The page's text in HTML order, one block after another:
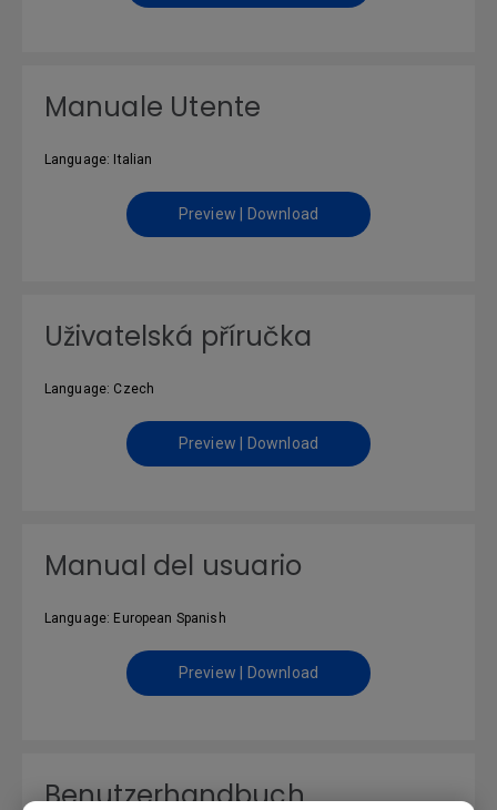
Manuale Utente
Language: Italian
Preview | Download
Uživatelská příručka
Language: Czech
Preview | Download
Manual del usuario
Language: European Spanish
Preview | Download
Benutzerhandbuch